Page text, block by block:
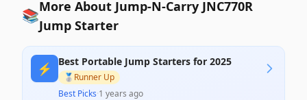
📚More About Jump-N-Carry JNC770R
Jump Starter
⚡ Best Portable Jump Starters for 2025
🥈 Runner Up
Best Picks·1 years ago